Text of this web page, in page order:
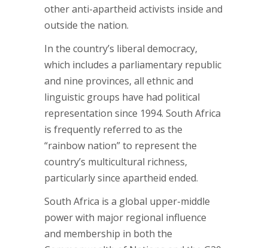
other anti-apartheid activists inside and
outside the nation.
In the country’s liberal democracy,
which includes a parliamentary republic
and nine provinces, all ethnic and
linguistic groups have had political
representation since 1994. South Africa
is frequently referred to as the
“rainbow nation” to represent the
country’s multicultural richness,
particularly since apartheid ended.
South Africa is a global upper-middle
power with major regional influence
and membership in both the